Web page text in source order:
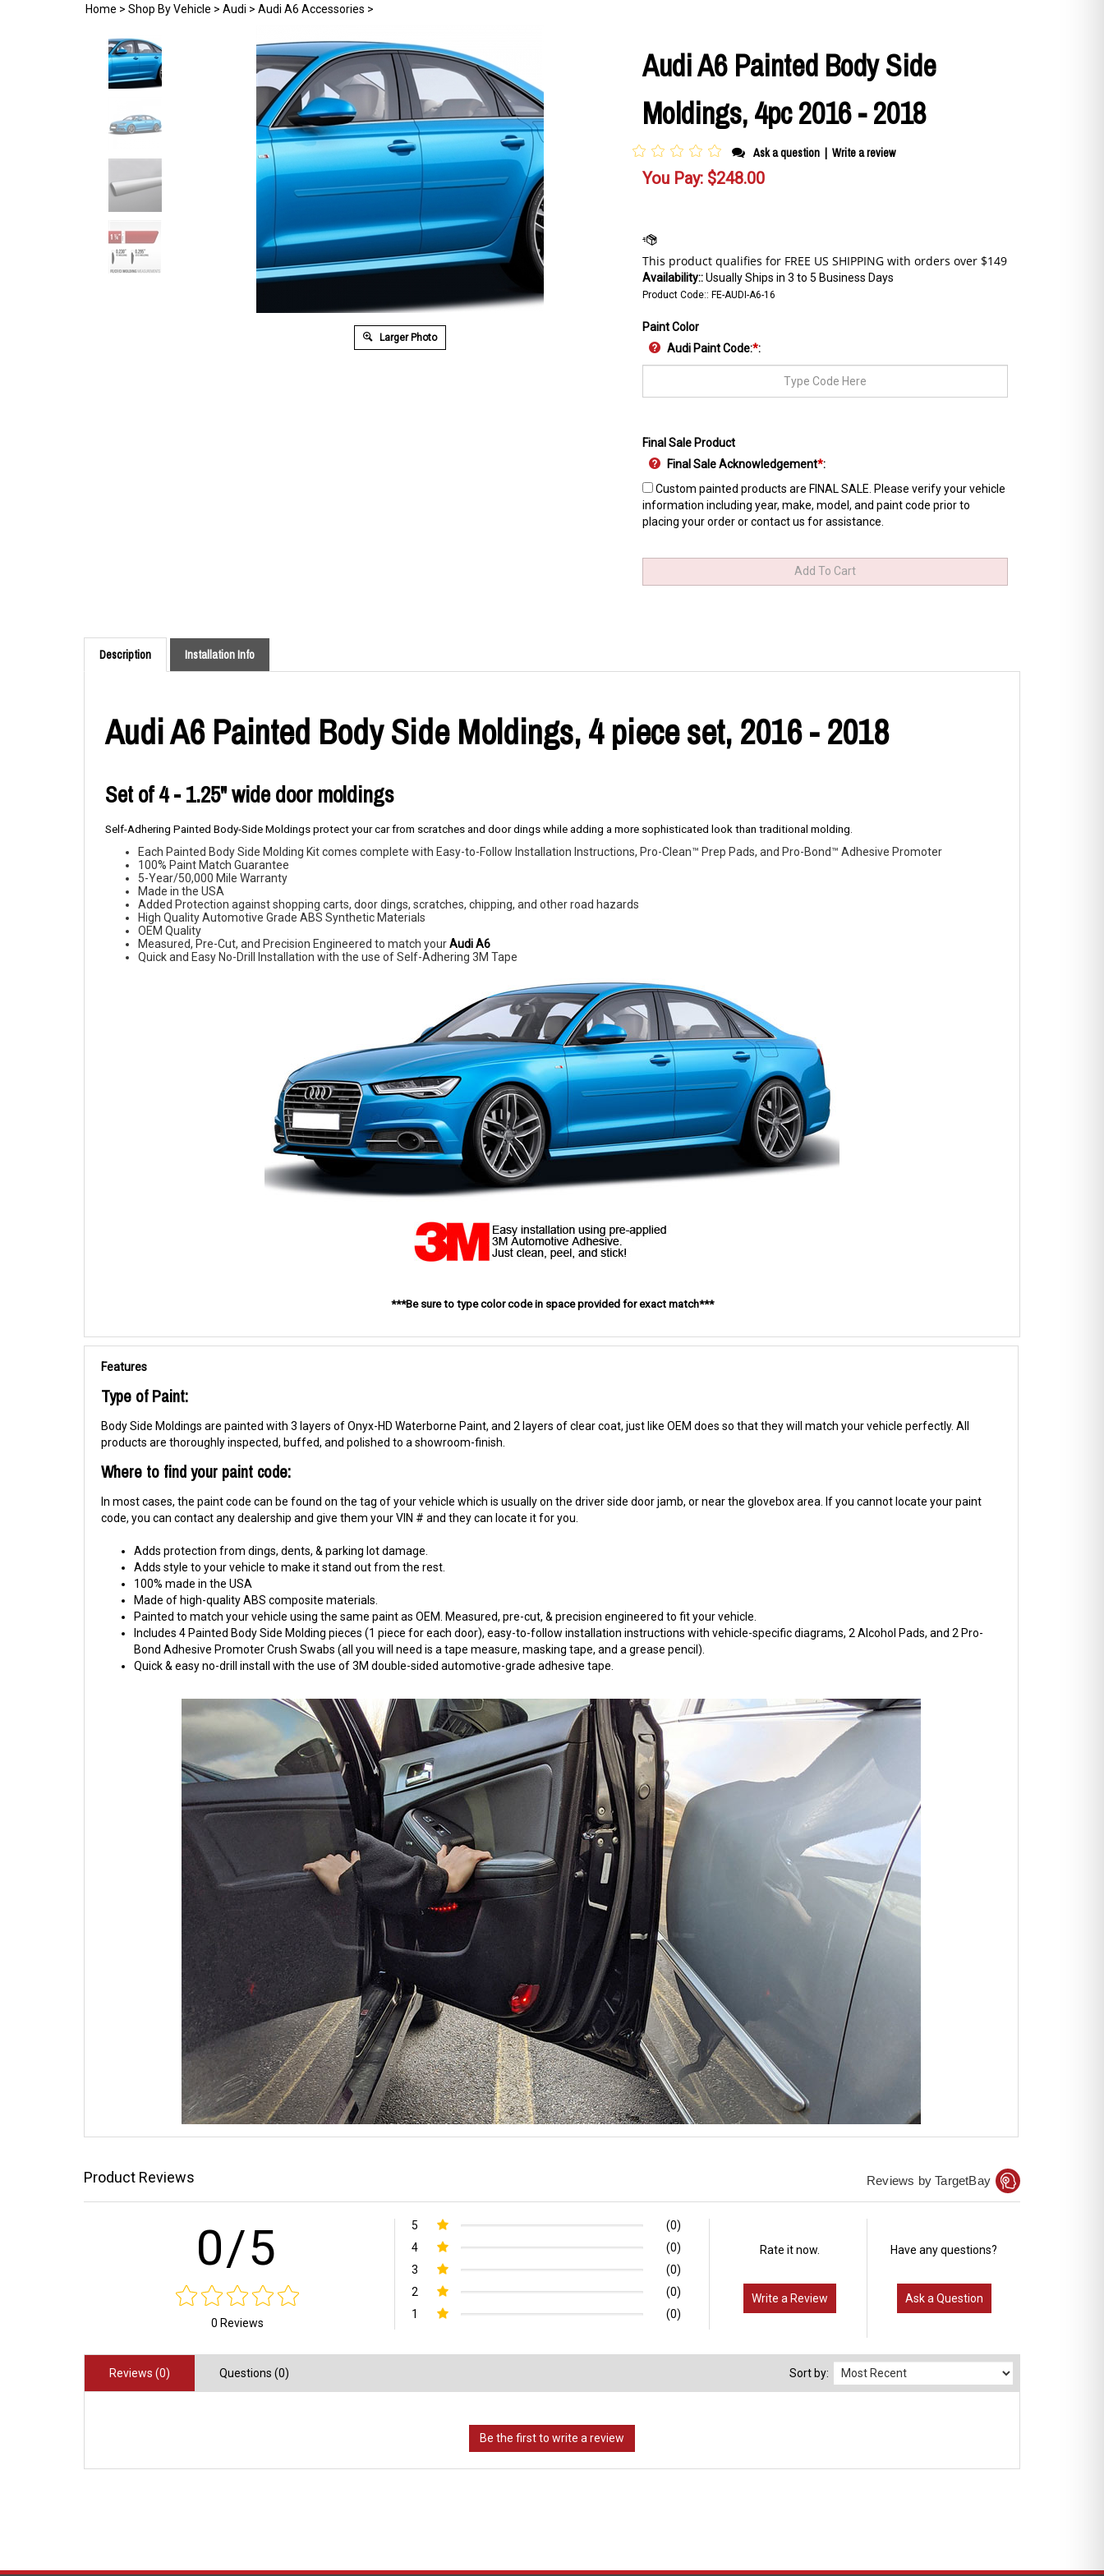
Home > Shop By Vehicle > Audi > Audi A6 Accessories >
Larger Photo
Audi A6 Painted Body Side
Moldings, 4pc 2016 - 2018
Ask a question | Write a review
You Pay: $248.00
Availability::Usually Ships in 3 to 5 Business Days
Product Code:: FE-AUDI-A6-16
Paint Color
Audi Paint Code:*:
Final Sale Product
Final Sale Acknowledgement*:
Custom painted products are FINAL SALE. Please verify your vehicle
information including year, make, model, and paint code prior to
placing your order or contact us for assistance.
Description Installation Info
Audi A6 Painted Body Side Moldings, 4 piece set, 2016 - 2018
Set of 4 - 1.25" wide door moldings
Self-Adhering Painted Body-Side Moldings protect your car from scratches and door dings while adding a more sophisticated look than traditional molding.
Each Painted Body Side Molding Kit comes complete with Easy-to-Follow Installation Instructions, Pro-Clean™ Prep Pads, and Pro-Bond™ Adhesive Promoter
100% Paint Match Guarantee
5-Year/50,000 Mile Warranty
Made in the USA
Added Protection against shopping carts, door dings, scratches, chipping, and other road hazards
High Quality Automotive Grade ABS Synthetic Materials
OEM Quality
Measured, Pre-Cut, and Precision Engineered to match yourAudi A6
Quick and Easy No-Drill Installation with the use of Self-Adhering 3M Tape
***Be sure to type color code in space provided for exact match***
Features
Type of Paint:
Body Side Moldings are painted with 3 layers of Onyx-HD Waterborne Paint, and 2 layers of clear coat, just like OEM does so that they will match your vehicle perfectly. All
products are thoroughly inspected, buffed, and polished to a showroom-finish.
Where to find your paint code:
In most cases, the paint code can be found on the tag of your vehicle which is usually on the driver side door jamb, or near the glovebox area. If you cannot locate your paint
code, you can contact any dealership and give them your VIN # and they can locate it for you.
Adds protection from dings, dents, & parking lot damage.
Adds style to your vehicle to make it stand out from the rest.
100% made in the USA
Made of high-quality ABS composite materials.
Painted to match your vehicle using the same paint as OEM. Measured, pre-cut, & precision engineered to fit your vehicle.
Includes 4 Painted Body Side Molding pieces (1 piece for each door), easy-to-follow installation instructions with vehicle-specific diagrams, 2 Alcohol Pads, and 2 Pro-
Bond Adhesive Promoter Crush Swabs (all you will need is a tape measure, masking tape, and a grease pencil).
Quick & easy no-drill install with the use of 3M double-sided automotive-grade adhesive tape.
Product Reviews Reviews by TargetBay
0/5
0 Reviews
5
(0)
4
(0)
3
(0)
2
(0)
1
(0)
Rate it now.
Write a Review
Have any questions?
Ask a Question
Reviews (0) Questions (0) Sort by: